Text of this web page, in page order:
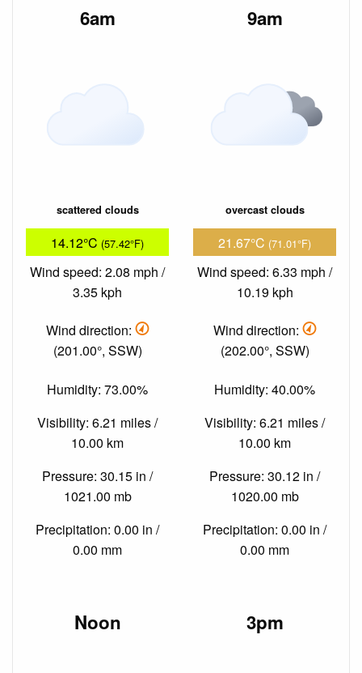
6am
scattered clouds
14.12°C (57.42°F)
Wind speed: 2.08 mph /
3.35 kph
Wind direction:
(201.00°, SSW)
Humidity: 73.00%
Visibility: 6.21 miles /
10.00 km
Pressure: 30.15 in /
1021.00 mb
Precipitation: 0.00 in /
0.00 mm
9am
overcast clouds
21.67°C (71.01°F)
Wind speed: 6.33 mph /
10.19 kph
Wind direction:
(202.00°, SSW)
Humidity: 40.00%
Visibility: 6.21 miles /
10.00 km
Pressure: 30.12 in /
1020.00 mb
Precipitation: 0.00 in /
0.00 mm
Noon 3pm